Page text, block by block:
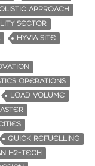
APPROACH
SECTOR
HYVIA SITE
OPERATIONS
LOAD VOLUME
QUICK REFUELLING
H2-TECH